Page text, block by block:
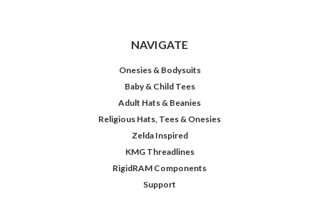
NAVIGATE
Onesies & Bodysuits
Baby & Child Tees
Adult Hats & Beanies
Religious Hats, Tees & Onesies
Zelda Inspired
KMG Threadlines
RigidRAM Components
Support